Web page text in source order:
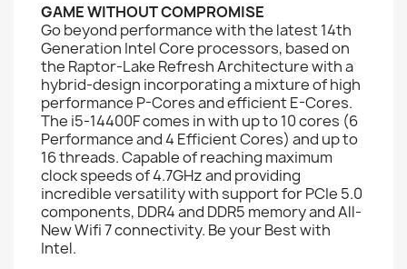
GAME WITHOUT COMPROMISE
Go beyond performance with the latest 14th
Generation Intel Core processors, based on
the Raptor-Lake Refresh Architecture with a
hybrid-design incorporating a mixture of high
performance P-Cores and efficient E-Cores.
The i5-14400F comes in with up to 10 cores (6
Performance and 4 Efficient Cores) and up to
16 threads. Capable of reaching maximum
clock speeds of 4.7GHz and providing
incredible versatility with support for PCIe 5.0
components, DDR4 and DDR5 memory and All-
New Wifi 7 connectivity. Be your Best with
Intel.